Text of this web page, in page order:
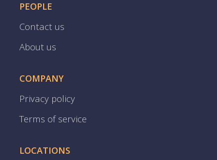
PEOPLE
Contact us
About us
COMPANY
Privacy policy
Terms of service
LOCATIONS